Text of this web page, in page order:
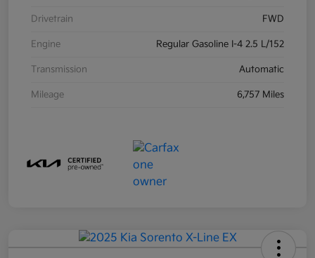
Drivetrain FWD
Engine Regular Gasoline I-4 2.5 L/152
Transmission Automatic
Mileage 6,757 Miles